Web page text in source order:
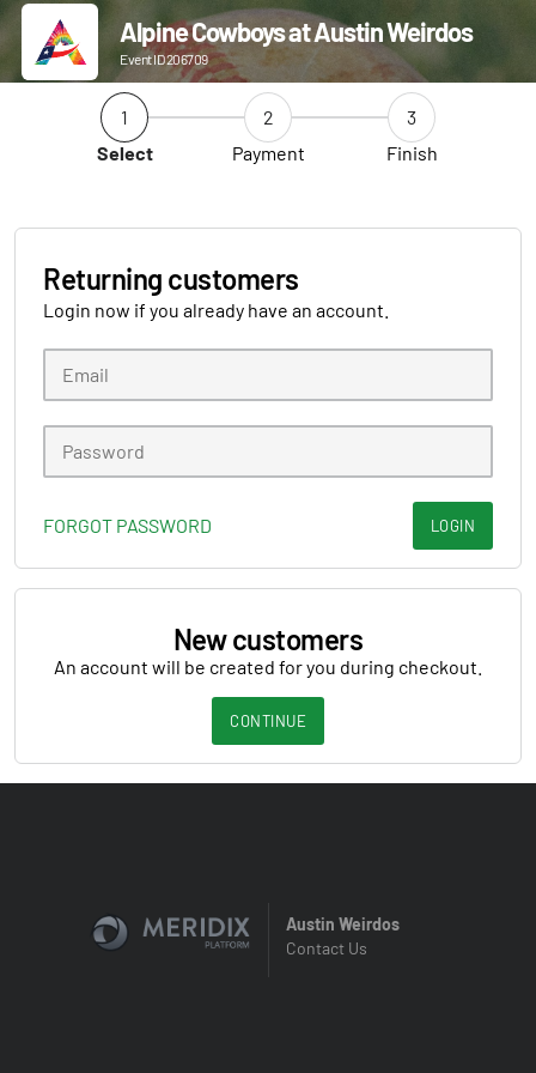
Alpine Cowboys at Austin Weirdos
Event ID 206709
1
Select
2
Payment
3
Finish
Returning customers
Login now if you already have an account.
FORGOT PASSWORD LOGIN
New customers
An account will be created for you during checkout.
CONTINUE
Austin Weirdos
Contact Us